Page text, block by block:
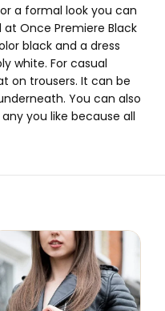
a formal look you can
at Once Premiere Black
black and a dress
white. For casual
on trousers. It can be
You can also
you like because all